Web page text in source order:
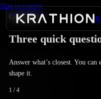
Skip to content
Get started
Three quick
Answer what’s closest. You
shape it.
1 /4